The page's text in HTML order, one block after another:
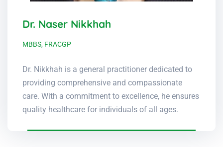
Dr. Naser Nikkhah
MBBS, FRACGP
Dr. Nikkhah is a general practitioner dedicated to
providing comprehensive and compassionate
care. With a commitment to excellence, he ensures
quality healthcare for individuals of all ages.